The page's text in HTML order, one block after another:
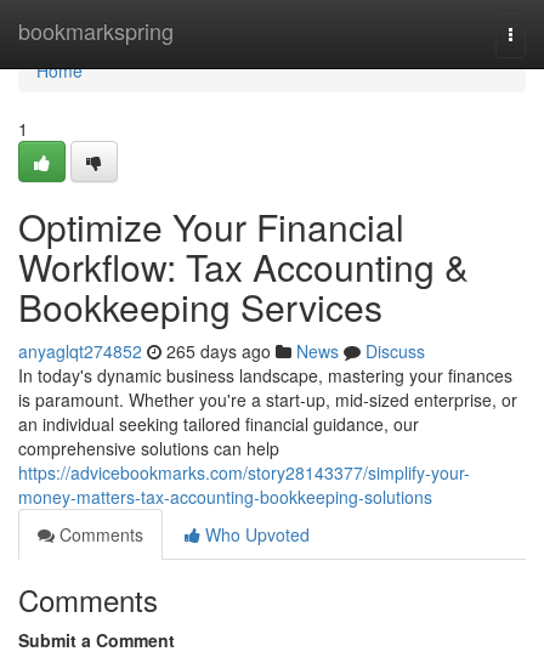
bookmarkspring
Home
Home
1
Optimize Your Financial
Workflow: Tax Accounting &
Bookkeeping Services
anyaglqt274852 265 days ago News
Discuss
In today's dynamic business landscape, mastering your finances
is paramount. Whether you're a start-up, mid-sized enterprise, or
an individual seeking tailored financial guidance, our
comprehensive solutions can help
https://advicebookmarks.com/story28143377/simplify-your-
money-matters-tax-accounting-bookkeeping-solutions
Comments
Who Upvoted
Comments
Submit a Comment